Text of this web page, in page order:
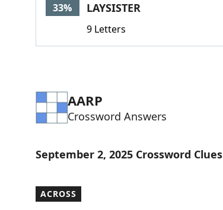
33% LAYSISTER
9 Letters
AARP
Crossword Answers
September 2, 2025 Crossword Clues
ACROSS